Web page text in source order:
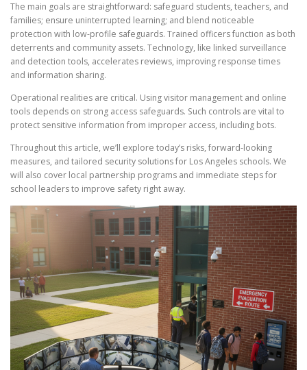
The main goals are straightforward: safeguard students, teachers, and
families; ensure uninterrupted learning; and blend noticeable
protection with low-profile safeguards. Trained officers function as both
deterrents and community assets. Technology, like linked surveillance
and detection tools, accelerates reviews, improving response times
and information sharing.
Operational realities are critical. Using visitor management and online
tools depends on strong access safeguards. Such controls are vital to
protect sensitive information from improper access, including bots.
Throughout this article, we’ll explore today’s risks, forward-looking
measures, and tailored security solutions for Los Angeles schools. We
will also cover local partnership programs and immediate steps for
school leaders to improve safety right away.